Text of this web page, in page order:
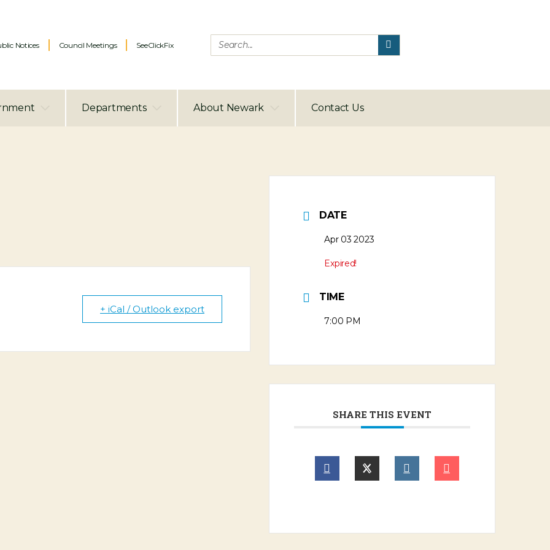
Notices Council Meetings SeeClickFix
Departments About Newark Contact Us
+ iCal / Outlook export
DATE
Apr 03 2023
Expired!
TIME
7:00 PM
SHARE THIS EVENT